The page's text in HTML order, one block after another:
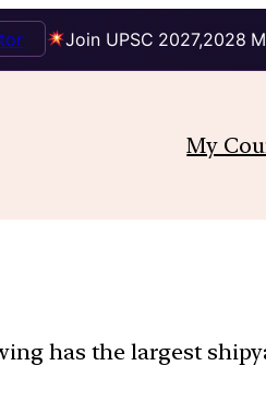
Join UPSC 2027,2028
My
has the largest